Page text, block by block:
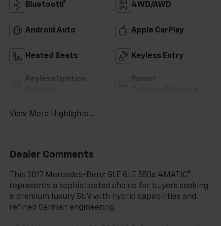
Bluetooth® 4WD/AWD
Android Auto Apple CarPlay
Heated Seats Keyless Entry
Keyless Ignition
Power
View More Highlights...
Dealer Comments
This 2017 Mercedes-Benz GLE GLE 550e 4MATIC®
represents a sophisticated choice for buyers seeking
a premium luxury SUV with hybrid capabilities and
refined German engineering.